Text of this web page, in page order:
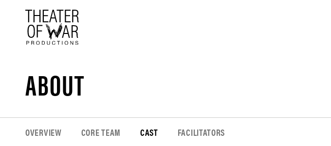
ABOUT
OVERVIEW CORE TEAM CAST FACILITATORS